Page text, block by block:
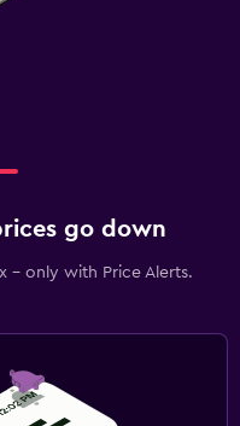
go down
- only with Price Alerts.